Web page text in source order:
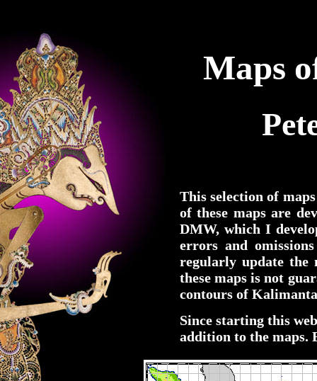
Maps
This selection of
of these maps are
DMW, which I
errors and
regularly update the
these maps is not
contours of
Since starting this
addition to the maps.